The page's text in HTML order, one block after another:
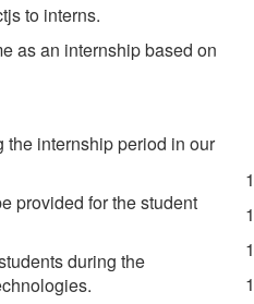
to interns.
as an internship based on
internship period in our
provided for the student
during the